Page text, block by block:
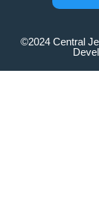
©2024 Central